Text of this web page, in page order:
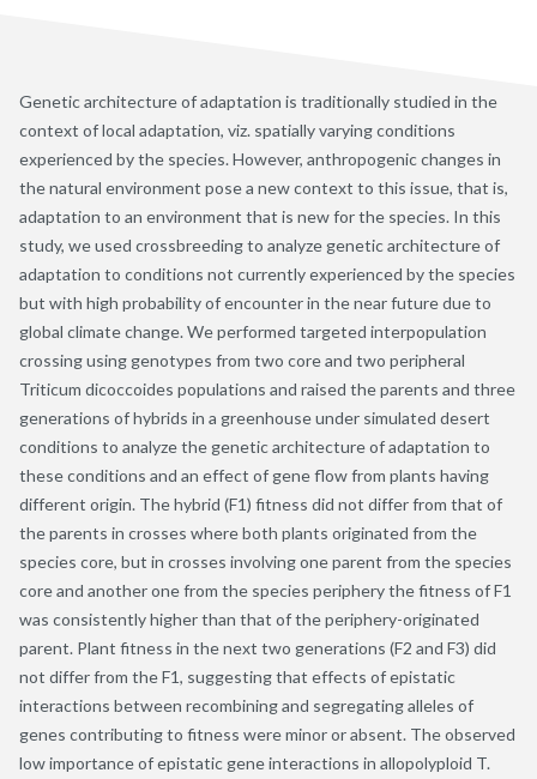
Genetic architecture of adaptation is traditionally studied in the
context of local adaptation, viz. spatially varying conditions
experienced by the species. However, anthropogenic changes in
the natural environment pose a new context to this issue, that is,
adaptation to an environment that is new for the species. In this
study, we used crossbreeding to analyze genetic architecture of
adaptation to conditions not currently experienced by the species
but with high probability of encounter in the near future due to
global climate change. We performed targeted interpopulation
crossing using genotypes from two core and two peripheral
Triticum dicoccoides populations and raised the parents and three
generations of hybrids in a greenhouse under simulated desert
conditions to analyze the genetic architecture of adaptation to
these conditions and an effect of gene flow from plants having
different origin. The hybrid (F1) fitness did not differ from that of
the parents in crosses where both plants originated from the
species core, but in crosses involving one parent from the species
core and another one from the species periphery the fitness of F1
was consistently higher than that of the periphery-originated
parent. Plant fitness in the next two generations (F2 and F3) did
not differ from the F1, suggesting that effects of epistatic
interactions between recombining and segregating alleles of
genes contributing to fitness were minor or absent. The observed
low importance of epistatic gene interactions in allopolyploid T.